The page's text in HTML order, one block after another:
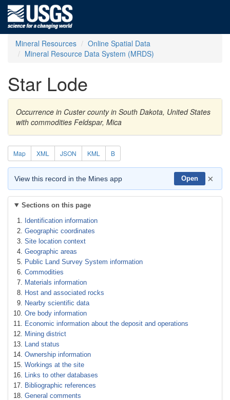
Mineral Resources
Online Spatial Data
Mineral Resource Data System (MRDS)
Star Lode
Occurrence in Custer county in South Dakota, United States
with commodities Feldspar, Mica
Map XML JSON KML B
View this record in the Mines app Open ×
Sections on this page
Identification information
Geographic coordinates
Site location context
Geographic areas
Public Land Survey System information
Commodities
Materials information
Host and associated rocks
Nearby scientific data
Ore body information
Economic information about the deposit and operations
Mining district
Land status
Ownership information
Workings at the site
Links to other databases
Bibliographic references
General comments